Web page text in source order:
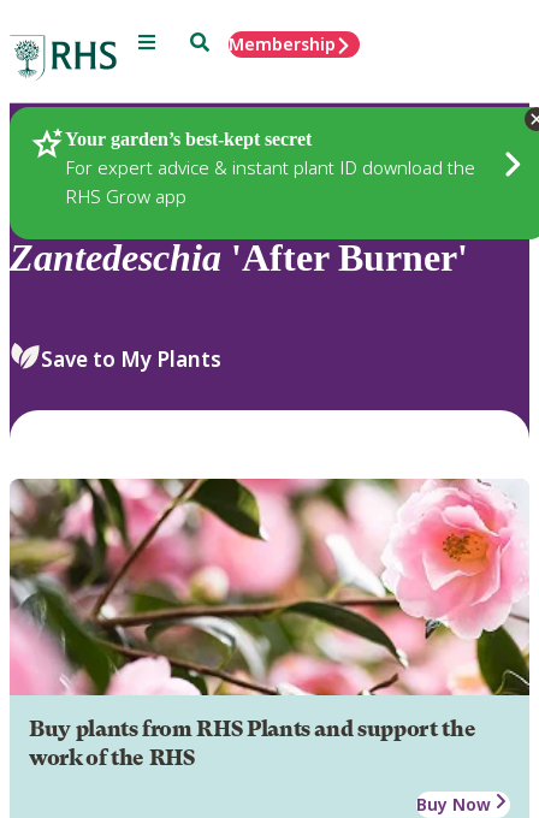
Menu SearchMembership
Your garden’s best-kept secret
For expert advice & instant plant ID download the
RHS Grow app
Plants
Zantedeschia 'After Burner'
Save to My Plants
Buy plants from RHS Plants and support the
work of the RHS
Buy Now